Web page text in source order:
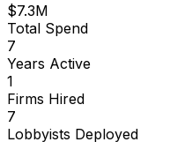
$7.3M
Total Spend
7
Years Active
1
Firms Hired
7
Lobbyists Deployed